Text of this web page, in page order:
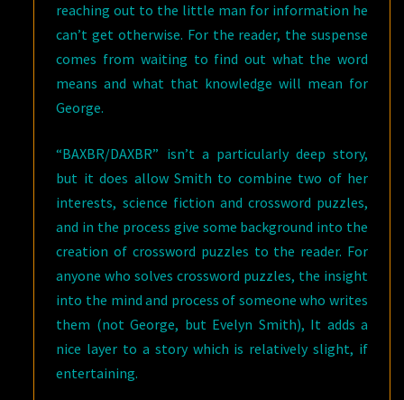
reaching out to the little man for information he
can’t get otherwise. For the reader, the suspense
comes from waiting to find out what the word
means and what that knowledge will mean for
George.
“BAXBR/DAXBR” isn’t a particularly deep story,
but it does allow Smith to combine two of her
interests, science fiction and crossword puzzles,
and in the process give some background into the
creation of crossword puzzles to the reader. For
anyone who solves crossword puzzles, the insight
into the mind and process of someone who writes
them (not George, but Evelyn Smith), It adds a
nice layer to a story which is relatively slight, if
entertaining.